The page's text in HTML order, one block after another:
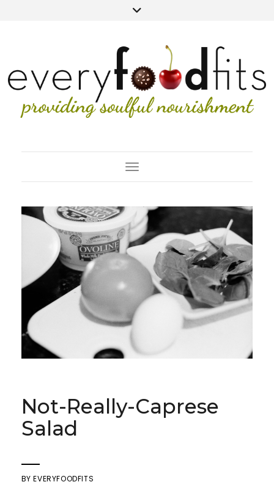
Toggle Navigation
Not-Really-Caprese
Salad
BYEVERYFOODFITS